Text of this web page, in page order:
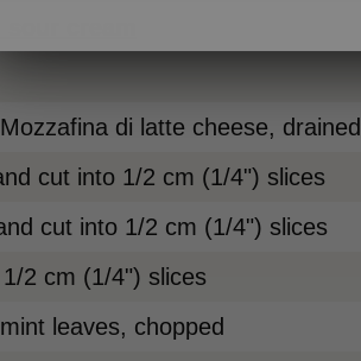
Mozzafina di latte cheese, drained
cut into 1/2 cm (1/4") slices
cut into 1/2 cm (1/4") slices
2 cm (1/4") slices
leaves, chopped